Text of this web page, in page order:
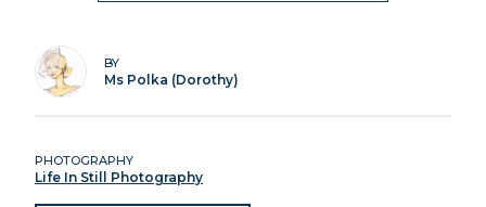
BY
Ms Polka (Dorothy)
PHOTOGRAPHY
Life In Still Photography